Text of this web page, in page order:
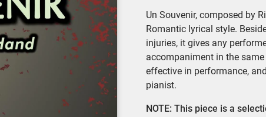
Un Souvenir, composed by
Romantic lyrical style.
injuries, it gives any
accompaniment in the
effective in performance,
pianist.
NOTE: This piece is a